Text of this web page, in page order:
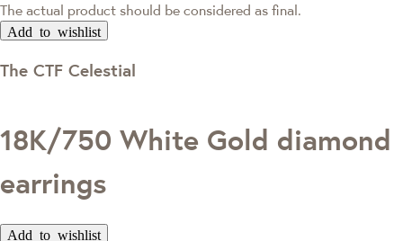
The actual product should be considered as final.
Add to wishlist
The CTF Celestial
18K/750 White Gold diamond
earrings
Add to wishlist